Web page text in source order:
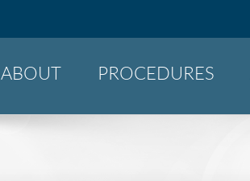
ABOUT PROCEDURES